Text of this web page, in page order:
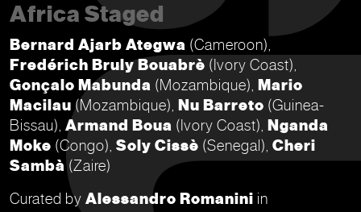
Africa Staged
Bernard Ajarb Ategwa (Cameroon),
Fredérich Bruly Bouabrè (Ivory Coast),
Gonçalo Mabunda (Mozambique), Mario
Macilau (Mozambique), Nu Barreto (Guinea-
Bissau), Armand Boua (Ivory Coast), Nganda
Moke (Congo), Soly Cissè (Senegal), Cheri
Sambà(Zaire)
Curated by Alessandro Romanini in